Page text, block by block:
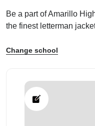
Be a part of Amarillo
the finest letterman
Change school